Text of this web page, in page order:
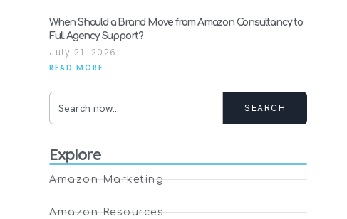
When Should a Brand Move from Amazon Consultancy to
Full Agency Support?
July 21, 2026
READ MORE
SEARCH
Explore
Amazon Marketing
Amazon Resources